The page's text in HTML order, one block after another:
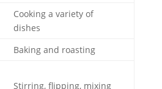
Cooking a variety of
dishes
Baking and roasting
Stirring, flipping, mixing